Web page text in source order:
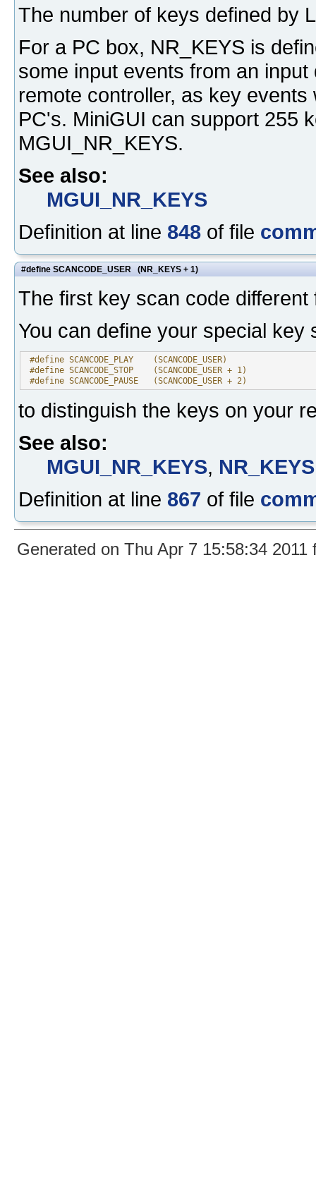
The number of keys defined by
For a PC box, NR_KEYS is
some input events from an
remote controller, as key
PC's. MiniGUI can support 255
MGUI_NR_KEYS.
See also:
MGUI_NR_KEYS
Definition at line 848 of file
#define SCANCODE_USER (NR_KEYS + 1)
The first key scan code
You can define your special key
#define SCANCODE_PLAY    (SCANCODE_USER)
#define SCANCODE_STOP    (SCANCODE_USER + 1)
#define SCANCODE_PAUSE   (SCANCODE_USER + 2)
to distinguish the keys on your
See also:
MGUI_NR_KEYS, NR_KEYS
Definition at line 867 of file
Generated on Thu Apr 7 15:58:34